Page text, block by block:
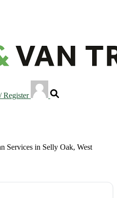
Register
Services in Selly Oak, West